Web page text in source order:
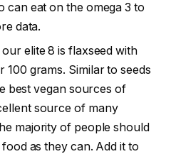
can eat on the omega 3 to
data.
elite 8 is flaxseed with
100 grams. Similar to seeds
best vegan sources of
source of many
majority of people should
as they can. Add it to